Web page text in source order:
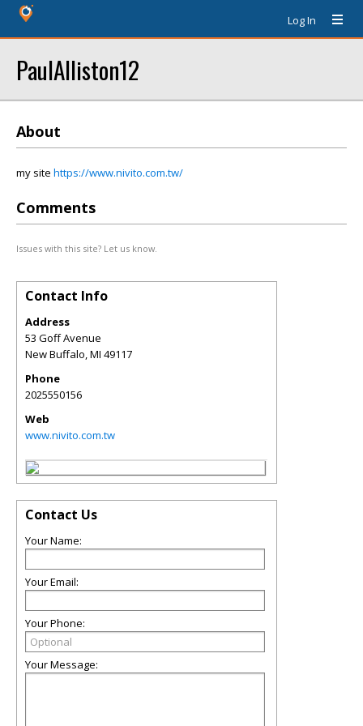
Log In
PaulAlliston12
About
my site https://www.nivito.com.tw/
Comments
Issues with this site? Let us know.
Contact Info
Address
53 Goff Avenue
New Buffalo,MI 49117
Phone
2025550156
Web
www.nivito.com.tw
Contact Us
Your Name:
Your Email:
Your Phone:
Your Message: